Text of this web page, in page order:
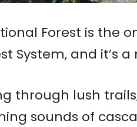
Forest is the
System, and it’s
through lush
sounds of